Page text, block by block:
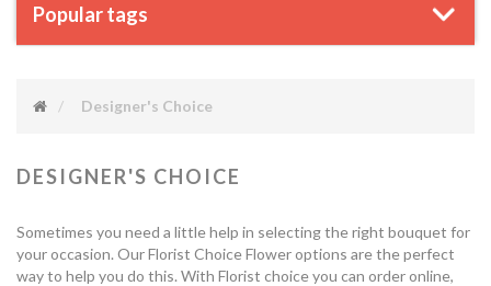
Popular tags
Designer's Choice
DESIGNER'S CHOICE
Sometimes you need a little help in selecting the right bouquet for
your occasion. Our Florist Choice Flower options are the perfect
way to help you do this. With Florist choice you can order online,